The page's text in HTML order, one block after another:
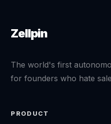
Zellpin
The world's first
for founders who hate
PRODUCT